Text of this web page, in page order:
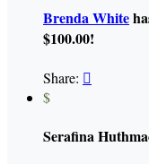
Brenda White
$100.00!
Share: 
$
Serafina